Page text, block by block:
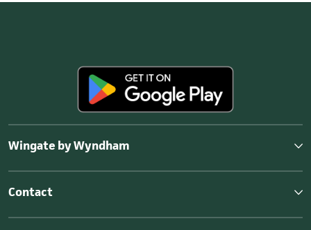
Wingate by Wyndham
Contact